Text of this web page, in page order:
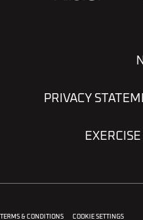
PRIVACY
TERMS & CONDITIONS COOKIE SETTINGS